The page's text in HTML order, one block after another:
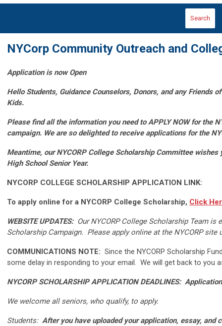
Search
NYCorp Community Outreach and
Application is now Open
Hello Students, Guidance Counselors, Donors, and any Friends
Kids.
Please find all the information you need to APPLY NOW for the
campaign. We are so delighted to receive applications for the
Meantime, our NYCORP College Scholarship Committee
High School Senior Year.
NYCORP COLLEGE SCHOLARSHIP APPLICATION LINK:
To apply online for a NYCORP College Scholarship, Click
WEBSITE UPDATES: Our NYCORP College Scholarship Team
Scholarship Campaign. Please apply online at the NYCORP
COMMUNICATIONS NOTE: Since the NYCORP Scholarship
some delay in responding to your email. We will get back to you
NYCORP SCHOLARSHIP APPLICATION DEADLINES:
We welcome all seniors, who qualify, to apply.
Students: After you have uploaded your application, essay, and